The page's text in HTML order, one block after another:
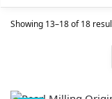
Showing 13–18 of 18